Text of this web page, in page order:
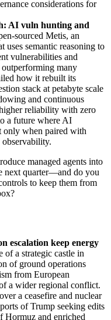
considerations for
AI vuln hunting and
sourced Metis, an
uses semantic reasoning to
vulnerabilities and
many
how it rebuilt its
stack at petabyte scale
and continuous
reliability with zero
a future where AI
only when paired with
observability.
managed agents into
next quarter—and do you
to keep them from
escalation keep energy
of a strategic castle in
of ground operations
from European
a wider regional conflict.
a ceasefire and nuclear
of Trump seeking edits
Hormuz and enriched